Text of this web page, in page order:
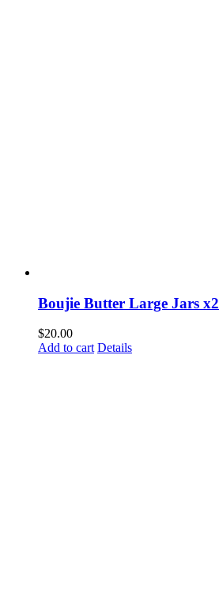
Boujie Butter Large Jars x2
$20.00
Add to cart Details